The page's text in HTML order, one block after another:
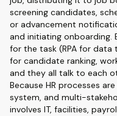
screening candidates,
or advancement
and initiating onboarding.
for the task (RPA for data
for candidate ranking,
and they all talk to each
Because HR processes
system, and multi-
involves IT, facilities,